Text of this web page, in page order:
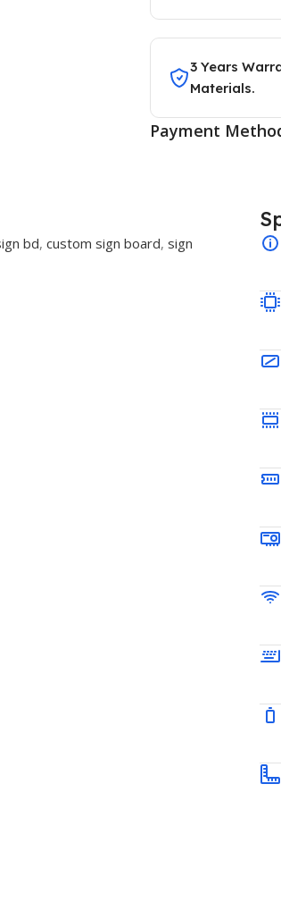
3 Years
Materials.
Payment
bd, custom sign board, sign